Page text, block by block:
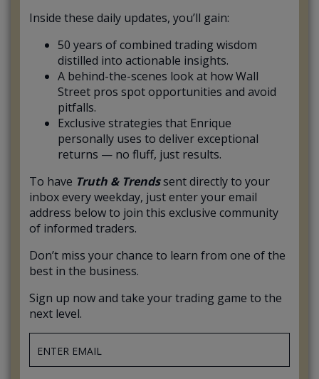
Inside these daily updates, you’ll gain:
50 years of combined trading wisdom
distilled into actionable insights.
A behind-the-scenes look at how Wall
Street pros spot opportunities and avoid
pitfalls.
Exclusive strategies that Enrique
personally uses to deliver exceptional
returns — no fluff, just results.
To have Truth & Trendssent directly to your
inbox every weekday, just enter your email
address below to join this exclusive community
of informed traders.
Don’t miss your chance to learn from one of the
best in the business.
Sign up now and take your trading game to the
next level.